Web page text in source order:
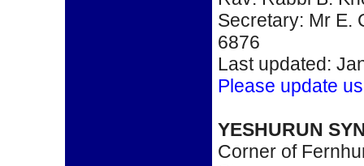
Secretary: Mr E.
6876
Last updated:
Please update
YESHURUN
Corner of